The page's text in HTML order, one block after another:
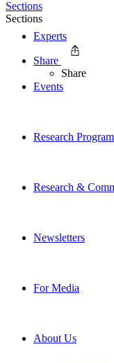
Experts
Events
Research
Research &
Newsletters
For Media
About Us
Sections
Sections
Share
Share